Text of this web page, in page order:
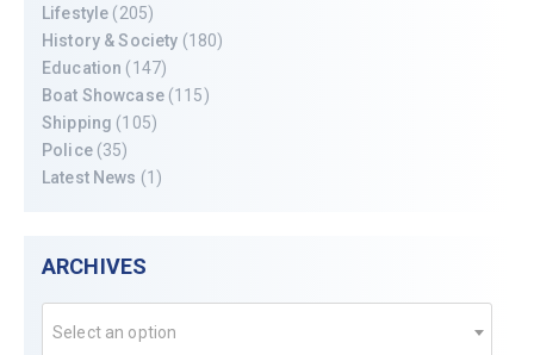
Lifestyle (205)
History & Society (180)
Education (147)
Boat Showcase(115)
Shipping (105)
Police(35)
Latest News (1)
ARCHIVES
Select an option